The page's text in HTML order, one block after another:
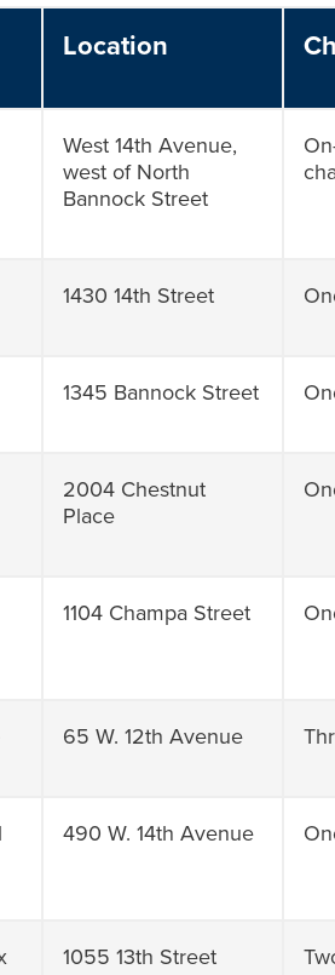
Location
West 14th Avenue,
west of North
Bannock Street
1430 14th Street
1345 Bannock Street
2004 Chestnut
Place
1104 Champa Street
65 W. 12th Avenue
490 W. 14th Avenue
1055 13th Street